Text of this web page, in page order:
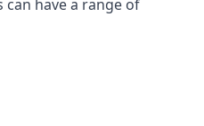
have a range of